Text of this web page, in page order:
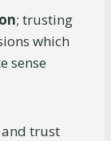
; trusting
which
sense
and trust